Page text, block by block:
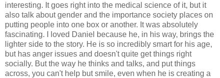
interesting. It goes right into the medical science of it, but it
also talk about gender and the importance society places on
putting people into one box or another. It was absolutely
fascinating. I loved Daniel because he, in his way, brings the
lighter side to the story. He is so incredibly smart for his age,
but has anger issues and doesn't quite get things right
socially. But the way he thinks and talks, and put things
across, you can't help but smile, even when he is creating a